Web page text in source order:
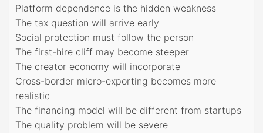
Platform dependence is the hidden weakness
The tax question will arrive early
Social protection must follow the person
The first-hire cliff may become steeper
The creator economy will incorporate
Cross-border micro-exporting becomes more
realistic
The financing model will be different from startups
The quality problem will be severe